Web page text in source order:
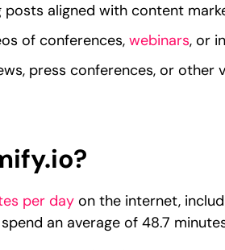
posts aligned with content
of conferences, webinars, or
press conferences, or
per day on the internet,
an average of 48.7